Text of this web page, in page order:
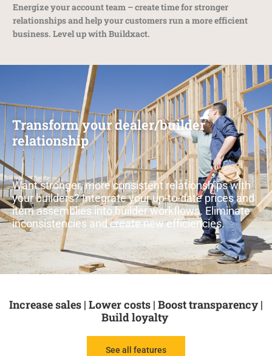
Energize your account team – create time for stronger
relationships and help your customers run a more efficient
business. Level up with Buildxact.
Transform your dealer/builder
relationship
Want stronger, more consistent relationships with
your builders? Integrate your up-to-date prices and
item assemblies into builder workflows. Eliminate
inconsistencies and create new efficiencies.
Increase sales | Lower costs | Boost transparency |
Build loyalty
See all features